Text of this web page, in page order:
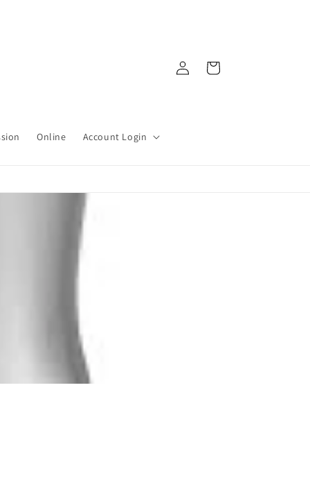
Online Account Login
Log
in
Cart